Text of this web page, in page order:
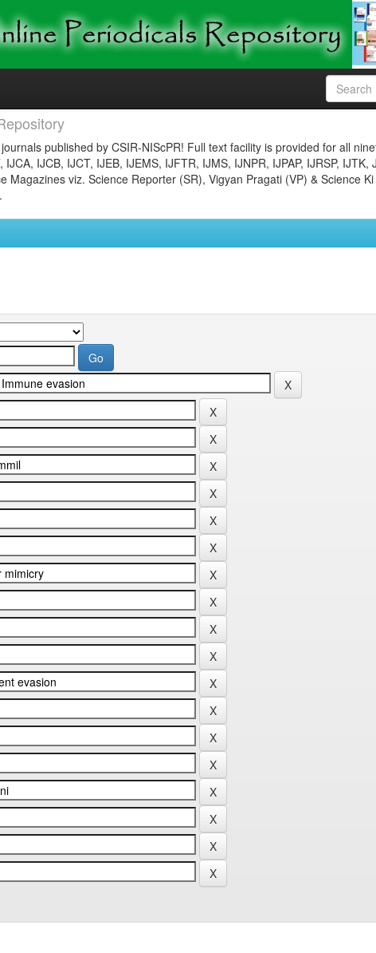
published by CSIR-NIScPR! Full text facility is provided for all
IJCB, IJCT, IJEB, IJEMS, IJFTR, IJMS, IJNPR, IJPAP, IJRSP, IJTK,
Magazines viz. Science Reporter (SR), Vigyan Pragati (VP) & Science